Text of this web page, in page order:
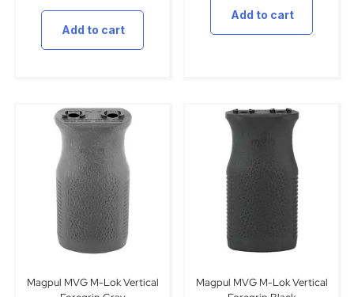
Add to cart
Add to cart
Magpul MVG M-Lok Vertical
Magpul MVG M-Lok Vertical